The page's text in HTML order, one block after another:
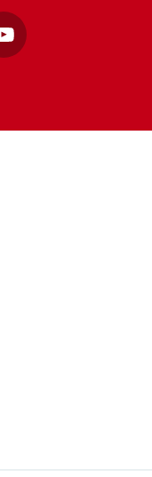
YouTube